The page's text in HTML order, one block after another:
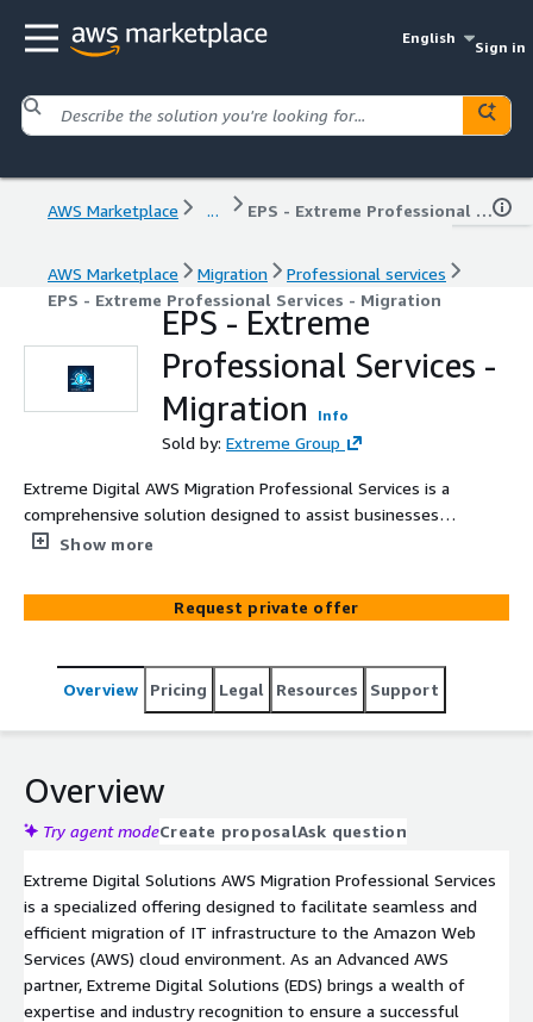
English
Sign in
AWS Marketplace ... EPS - Extreme Professional Services - Migration
AWS Marketplace Migration
Professional services
EPS - Extreme Professional Services - Migration
EPS - Extreme
Professional Services -
Migration
Info
Sold by: Extreme Group
Extreme Digital AWS Migration Professional Services is a
comprehensive solution designed to assist businesses in
seamlessly transitioning their IT infrastructure to
skilled experts, we provide end-to-end migration
services tailored to meet your specific needs, ensuring a
your current environment to designing a robust AWS
architecture, we handle every aspect of the migration,
cutting-edge tools to minimize downtime, mitigate risks,
and maximize the benefits of AWS, such as scalability,
security, and cost-effectiveness. Whether you're
Extreme Digital AWS Migration Professional Services
guarantees a successful and hassle-free transition to
the cloud.
Show more
Request private offer
Overview Pricing Legal Resources Support
Overview
Try agent modeCreate proposalAsk question
Extreme Digital Solutions AWS Migration Professional Services
is a specialized offering designed to facilitate seamless and
efficient migration of IT infrastructure to the Amazon Web
Services (AWS) cloud environment. As an Advanced AWS
partner, Extreme Digital Solutions (EDS) brings a wealth of
expertise and industry recognition to ensure a successful